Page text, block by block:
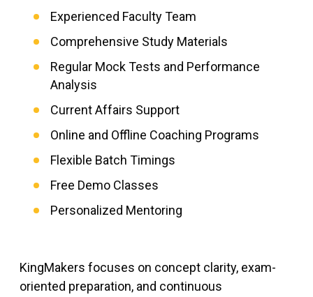
Experienced Faculty Team
Comprehensive Study Materials
Regular Mock Tests and Performance
Analysis
Current Affairs Support
Online and Offline Coaching Programs
Flexible Batch Timings
Free Demo Classes
Personalized Mentoring
KingMakers focuses on concept clarity, exam-
oriented preparation, and continuous